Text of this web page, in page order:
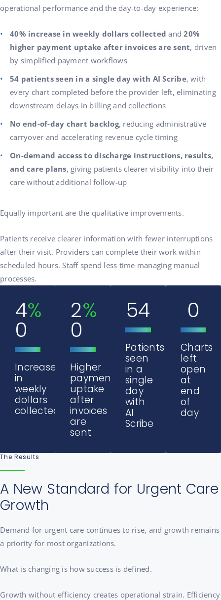
operational performance and the day-to-day experience:
40% increase in weekly dollars collected and20%
higher payment uptake after invoices are sent, driven
by simplified payment workflows
54 patients seen in a single day with AI Scribe, with
every chart completed before the provider left, eliminating
downstream delays in billing and collections
No end-of-day chart backlog, reducing administrative
carryover and accelerating revenue cycle timing
On-demand access to discharge instructions, results,
and care plans, giving patients clearer visibility into their
care without additional follow-up
Equally important are the qualitative improvements.
Patients receive clearer information with fewer interruptions
after their visit. Providers can complete their work within
scheduled hours. Staff spend less time managing manual
processes.
Increase
in
weekly
dollars
collected
4
0
%
Higher
payment
uptake
after
invoices
are
sent
2
0
%
Patients
seen
in a
single
day
with
AI
Scribe
54
Charts
left
open
at
end
of
day
0
The Results
A New Standard for Urgent Care
Growth
Demand for urgent care continues to rise, and growth remains
a priority for most organizations.
What is changing is how success is defined.
Growth without efficiency creates operational strain. Efficiency